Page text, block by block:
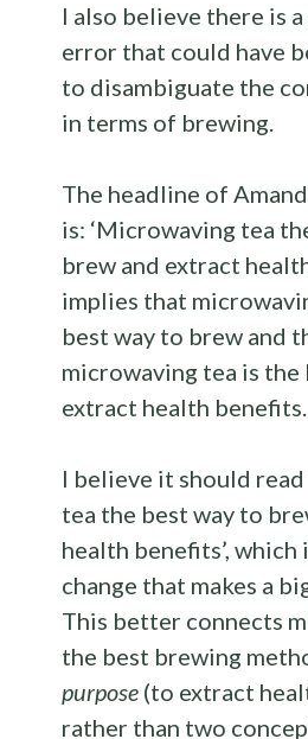
I also believe there is
error that could have
to disambiguate the
in terms of brewing.
The headline of
is: ‘Microwaving tea
brew and extract
implies that
best way to brew and
microwaving tea is the
extract health benefits.
I believe it should
tea the best way to
health benefits’, which
change that makes a
This better connects
the best brewing
purpose (to extract
rather than two